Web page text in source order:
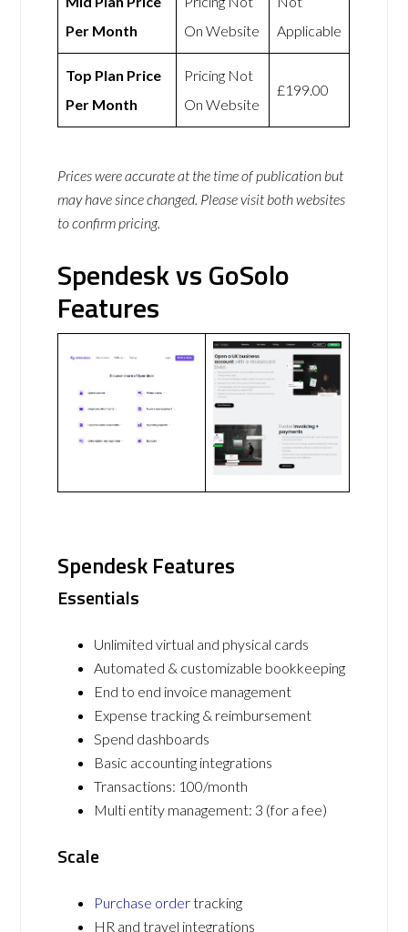
Per Month
On Website
Applicable
Top Plan Price
Per Month
Pricing Not
On Website
£199.00
Prices were accurate at the time of publication but
may have since changed. Please visit both websites
to confirm pricing.
Spendesk vs GoSolo
Features
Spendesk Features
Essentials
Unlimited virtual and physical cards
Automated & customizable bookkeeping
End to end invoice management
Expense tracking & reimbursement
Spend dashboards
Basic accounting integrations
Transactions: 100/month
Multi entity management: 3 (for a fee)
Scale
Purchase ordertracking
HR and travel integrations